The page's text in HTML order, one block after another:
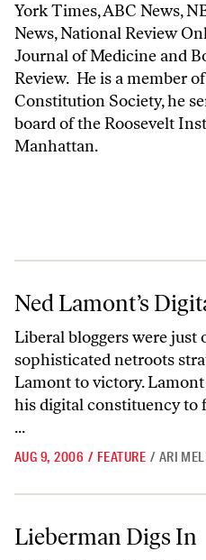
York Times, ABC News,
News, National Review
Journal of Medicine and
Review. He is a member
Constitution Society, he
board of the Roosevelt
Manhattan.
Ned Lamont’s Digital Constituency
Ned Lamont’s
Liberal bloggers were just
sophisticated netroots
Lamont to victory.
his digital constituency to
...
AUG 9, 2006 / FEATURE / ARI
Lieberman Digs In
Lieberman Digs In